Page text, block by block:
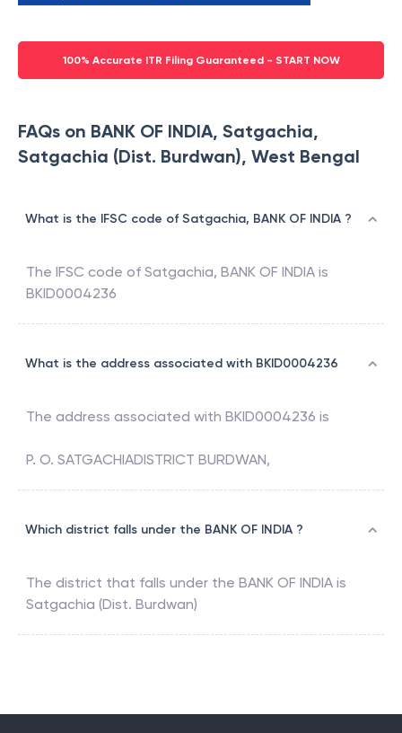
100% Accurate ITR Filing Guaranteed - START NOW
FAQs on BANK OF INDIA, Satgachia,
Satgachia (Dist. Burdwan), West Bengal
What is the IFSC code of Satgachia, BANK OF INDIA ?
The IFSC code of Satgachia, BANK OF INDIA is
BKID0004236
What is the address associated with BKID0004236
The address associated with BKID0004236 is
P. O. SATGACHIADISTRICT BURDWAN,
Which district falls under the BANK OF INDIA ?
The district that falls under the BANK OF INDIA is
Satgachia (Dist. Burdwan)